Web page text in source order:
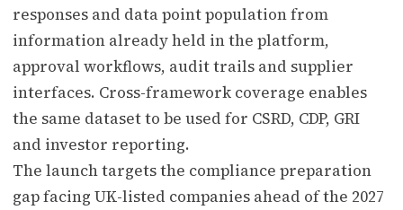
responses and data point population from
information already held in the platform,
approval workflows, audit trails and supplier
interfaces. Cross-framework coverage enables
the same dataset to be used for CSRD, CDP, GRI
and investor reporting.
The launch targets the compliance preparation
gap facing UK-listed companies ahead of the 2027